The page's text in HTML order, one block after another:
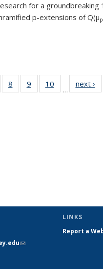
for a groundbreaking
p-extensions of Q(μp
of 49
8
of 49
News
9
of 49
News
10
News
…
next ›
(link sends
LINKS
Report a